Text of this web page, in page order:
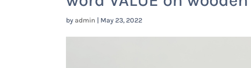
by admin | May 23, 2022